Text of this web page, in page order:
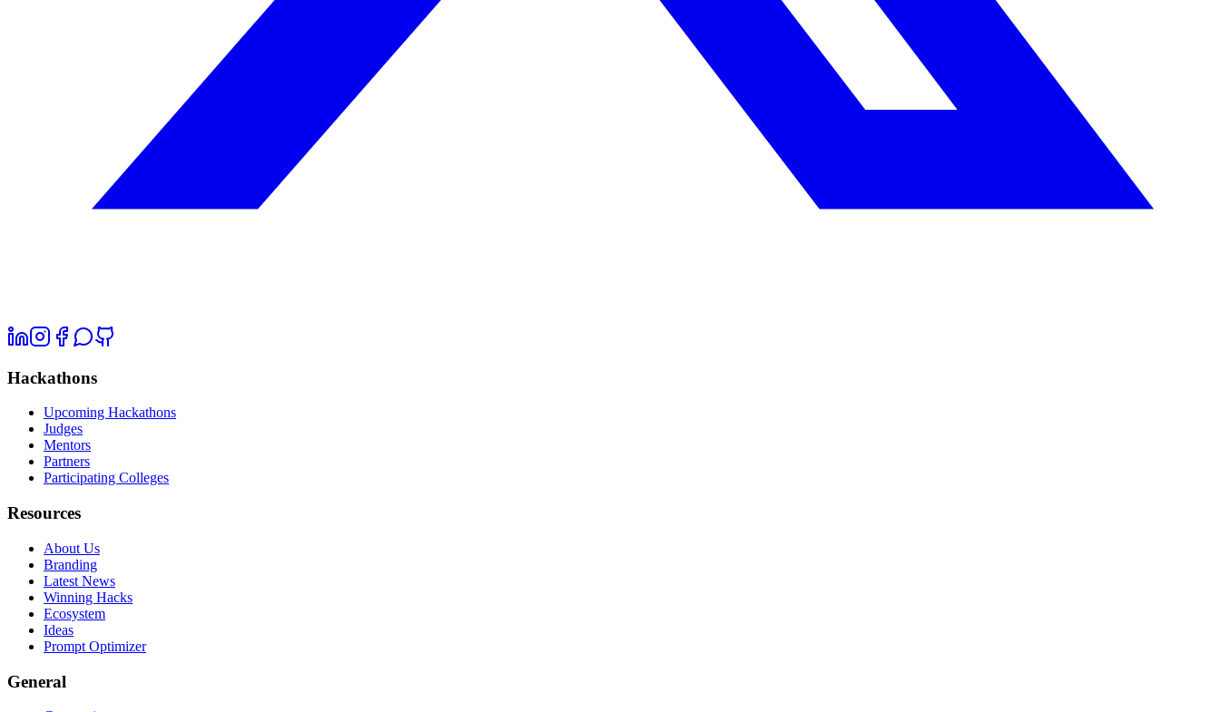
Hackathons
Upcoming Hackathons
Judges
Mentors
Partners
Participating Colleges
Resources
About Us
Branding
Latest News
Winning Hacks
Ecosystem
Ideas
Prompt Optimizer
General